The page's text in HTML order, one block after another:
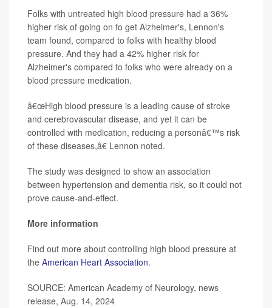
Folks with untreated high blood pressure had a 36%
higher risk of going on to get Alzheimer's, Lennon's
team found, compared to folks with healthy blood
pressure. And they had a 42% higher risk for
Alzheimer's compared to folks who were already on a
blood pressure medication.
â€œHigh blood pressure is a leading cause of stroke
and cerebrovascular disease, and yet it can be
controlled with medication, reducing a personâ€™s risk
of these diseases,â€ Lennon noted.
The study was designed to show an association
between hypertension and dementia risk, so it could not
prove cause-and-effect.
More information
Find out more about controlling high blood pressure at
the American Heart Association.
SOURCE: American Academy of Neurology, news
release, Aug. 14, 2024